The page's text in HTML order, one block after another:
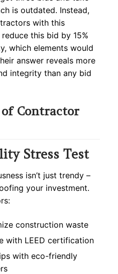
is outdated. Instead,
with this
this bid by 15%
which elements would
answer reveals more
integrity than any bid
Contractor
Stress Test
isn’t just trendy –
your investment.
construction waste
with LEED certification
with eco-friendly